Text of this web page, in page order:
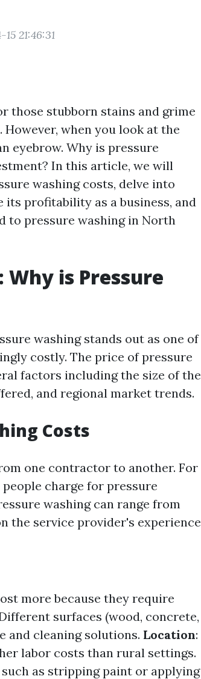
21:46:31
those stubborn stains and grime
when you look at the
eyebrow. Why is pressure
In this article, we will
washing costs, delve into
profitability as a business, and
to pressure washing in North
is Pressure
washing stands out as one of
costly. The price of pressure
factors including the size of the
and regional market trends.
Costs
one contractor to another. For
charge for pressure
washing can range from
the service provider's experience
more because they require
surfaces (wood, concrete,
and cleaning solutions. Location:
labor costs than rural settings.
as stripping paint or applying